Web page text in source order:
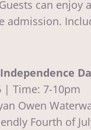
can enjoy
admission.
| Time: 7-10pm
Owen
Fourth of